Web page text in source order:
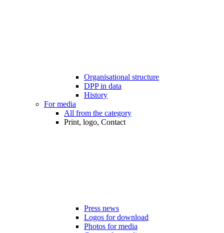
Organisational structure
DPP in data
History
For media
All from the category
Print, logo, Contact
Press news
Logos for download
Photos for media